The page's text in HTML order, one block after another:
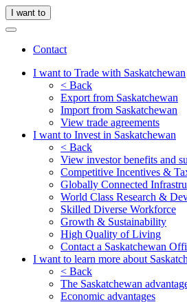
I want to
Contact
I want to Trade with Saskatchewan
< Back
Export from Saskatchewan
Import from Saskatchewan
View trade agreements
I want to Invest in Saskatchewan
< Back
View investor benefits and
Competitive Incentives &
Globally Connected
World Class Research &
Skilled Diverse Workforce
Growth & Sustainability
High Quality of Living
Contact a Saskatchewan
I want to learn more about
< Back
The Saskatchewan
Economic advantages